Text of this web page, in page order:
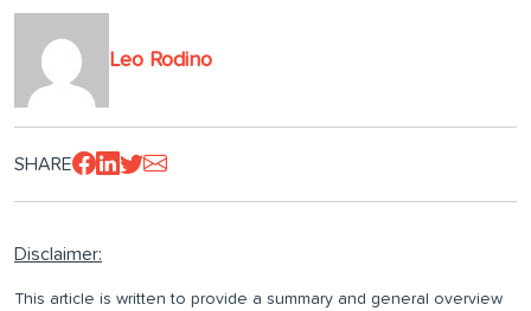
Leo Rodino
SHARE
Disclaimer:
This article is written to provide a summary and general overview